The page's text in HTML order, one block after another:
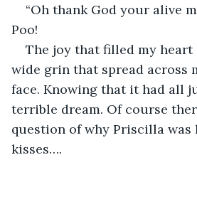
“Oh thank God your alive
Poo!
The joy that filled my heart
wide grin that spread across
face. Knowing that it had all
terrible dream. Of course
question of why Priscilla
kisses….